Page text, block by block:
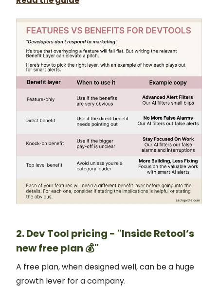
2. Dev Tool pricing - "Inside Retool’s
new free plan 💰"
A free plan, when designed well, can be a huge
growth lever for a company.